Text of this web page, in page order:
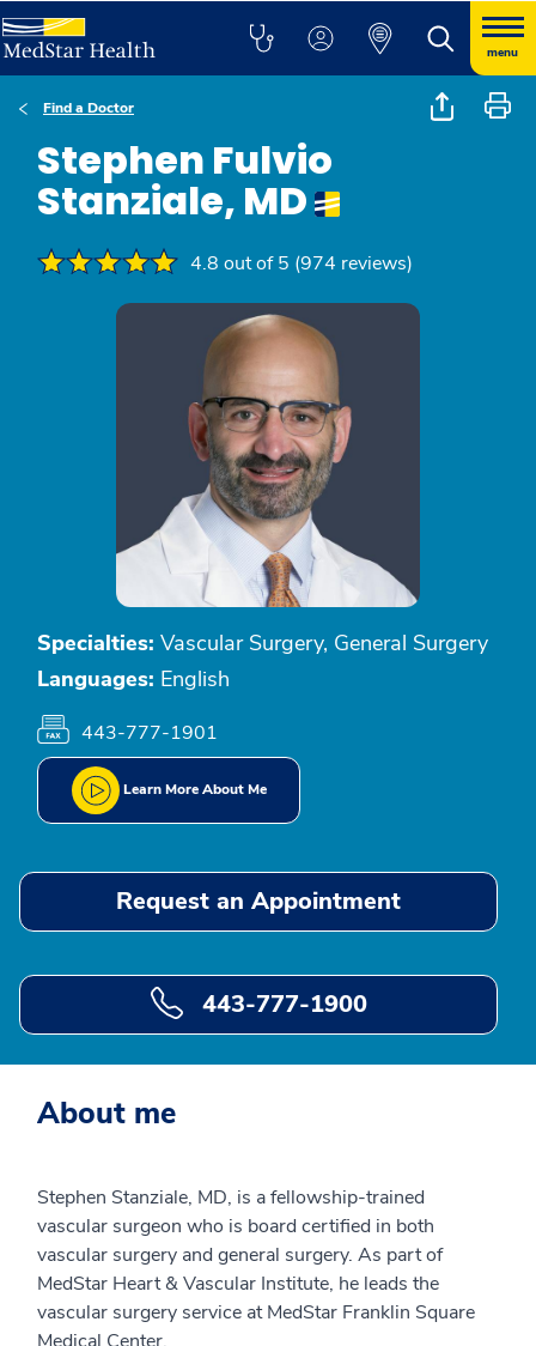
menu
Find a Doctor
Stephen Fulvio
Stanziale, MD
4.8 out of 5 (974 reviews)
Specialties: Vascular Surgery, General Surgery
Languages: English
443-777-1901
Learn More About Me
Request an Appointment
443-777-1900
About me
Stephen Stanziale, MD, is a fellowship-trained
vascular surgeon who is board certified in both
vascular surgery and general surgery. As part of
MedStar Heart & Vascular Institute, he leads the
vascular surgery service at MedStar Franklin Square